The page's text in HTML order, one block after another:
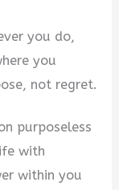
you do,
you
not regret.
purposeless
with
within you